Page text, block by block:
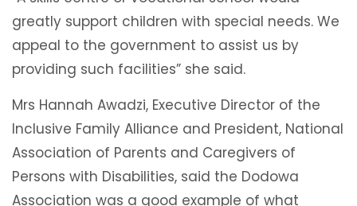
greatly support children with special needs. We
appeal to the government to assist us by
providing such facilities” she said.
Mrs Hannah Awadzi, Executive Director of the
Inclusive Family Alliance and President, National
Association of Parents and Caregivers of
Persons with Disabilities, said the Dodowa
Association was a good example of what